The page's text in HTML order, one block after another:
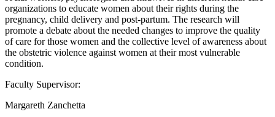
organizations to educate women about their rights during the
pregnancy, child delivery and post-partum. The research will
promote a debate about the needed changes to improve the quality
of care for those women and the collective level of awareness about
the obstetric violence against women at their most vulnerable
condition.
Faculty Supervisor:
Margareth Zanchetta